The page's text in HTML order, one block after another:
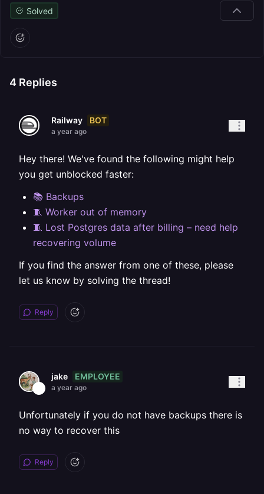
Solved
4 Replies
Railway BOT
a year ago
Hey there! We've found the following might help
you get unblocked faster:
📚 Backups
🧵 Worker out of memory
🧵 Lost Postgres data after billing – need help
recovering volume
If you find the answer from one of these, please
let us know by solving the thread!
Reply
jake EMPLOYEE
a year ago
Unfortunately if you do not have backups there is
no way to recover this
Reply